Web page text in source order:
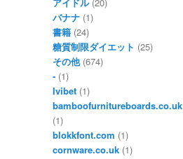
アイドル(20)
バナナ (1)
書籍 (24)
糖質制限ダイエット (25)
その他(674)
- (1)
Ivibet (1)
bamboofurnitureboards.co.uk
(1)
blokkfont.com (1)
cornware.co.uk (1)